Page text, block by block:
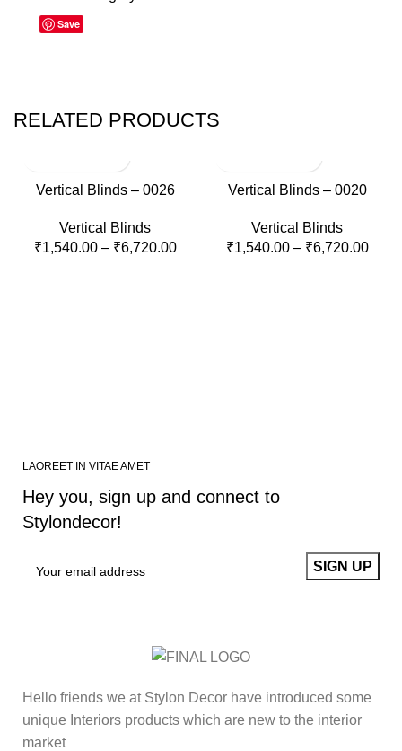
Save
RELATED PRODUCTS
Vertical Blinds – 0026
Vertical Blinds
₹1,540.00– ₹6,720.00
Vertical Blinds – 0020
Vertical Blinds
₹1,540.00– ₹6,720.00
LAOREET IN VITAE AMET
Hey you, sign up and connect to
Stylondecor!
Hello friends we at Stylon Decor have introduced some
unique Interiors products which are new to the interior
market